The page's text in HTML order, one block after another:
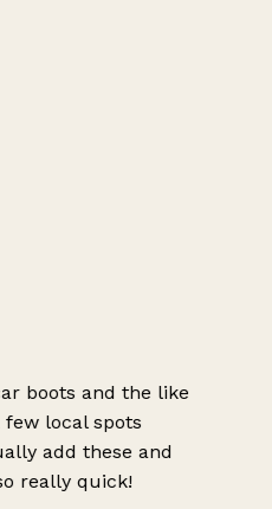
boots and the like
local spots
add these and
really quick!